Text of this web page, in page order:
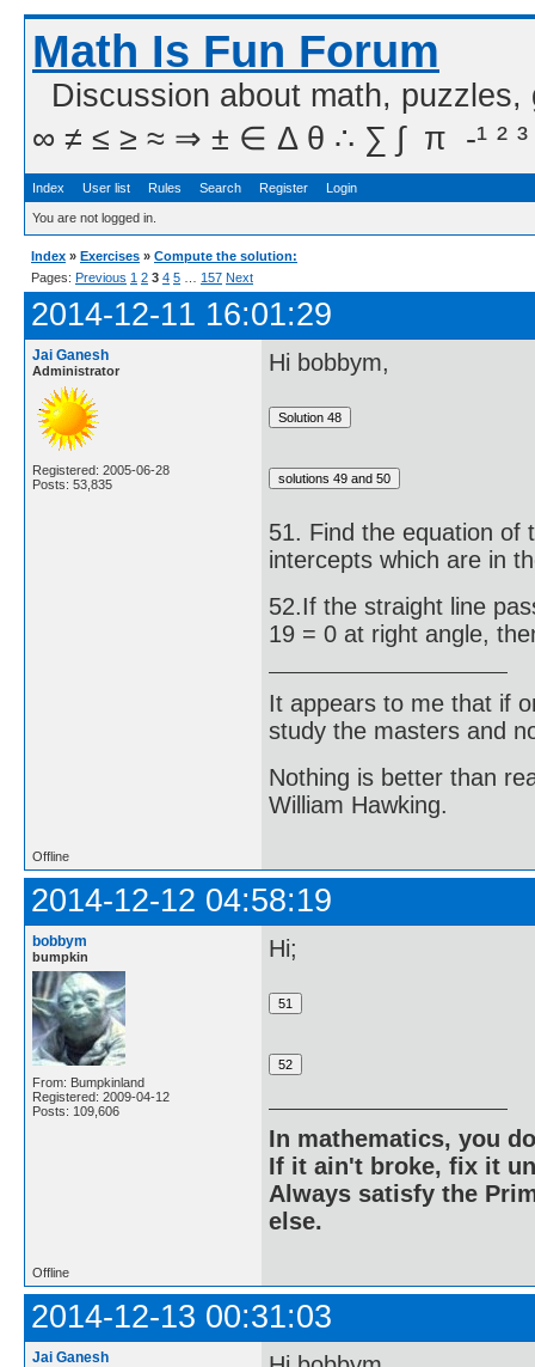
Math Is Fun Forum
Discussion about math,
∞ ≠ ≤ ≥ ≈ ⇒ ± ∈ Δ θ ∴ ∑ ∫  π  -¹ ² ³
Index User list Rules Search Register Login
You are not logged in.
Index » Exercises » Compute the solution:
Pages: Previous 1 2 3 4 5 157 Next
2014-12-11 16:01:29
Jai Ganesh
Administrator
Registered: 2005-06-28
Posts: 53,835
Hi bobbym,
51. Find the equation of
intercepts which are in
52.If the straight line
19 = 0 at right angle,
It appears to me that if
study the masters and
Nothing is better than
William Hawking.
Offline
2014-12-12 04:58:19
bobbym
bumpkin
From: Bumpkinland
Registered: 2009-04-12
Posts: 109,606
Hi;
In mathematics, you
If it ain't broke, fix it
Always satisfy the
else.
Offline
2014-12-13 00:31:03
Jai Ganesh